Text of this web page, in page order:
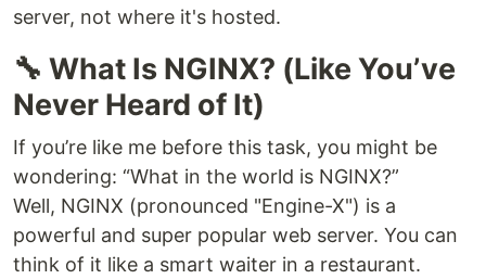
server, not where it's hosted.
🔧 What Is NGINX? (Like You’ve
Never Heard of It)
If you’re like me before this task, you might be
wondering: “What in the world is NGINX?”
Well, NGINX (pronounced "Engine-X") is a
powerful and super popular web server. You can
think of it like a smart waiter in a restaurant.